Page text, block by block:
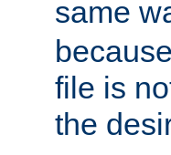
same
file is
the